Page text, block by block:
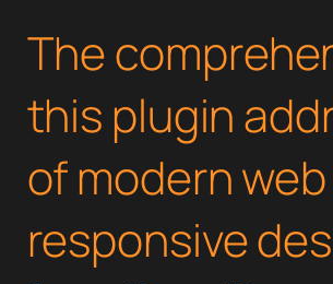
The
this plugin
of modern
responsive